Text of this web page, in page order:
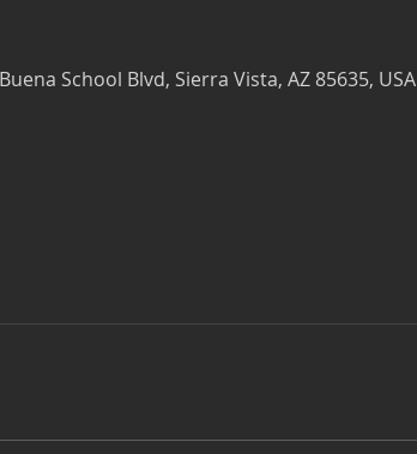
School Blvd, Sierra Vista, AZ 85635, USA